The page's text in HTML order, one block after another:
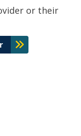
or their